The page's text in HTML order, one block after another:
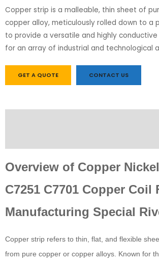
Copper strip is a malleable, thin sheet of
copper alloy, meticulously rolled down to a
to provide a versatile and highly
for an array of industrial and technological
GET A QUOTE CONTACT US
Overview of Copper
C7251 C7701 Copper Coil
Manufacturing Special
Copper strip refers to thin, flat, and flexible
from pure copper or copper alloys. Known for